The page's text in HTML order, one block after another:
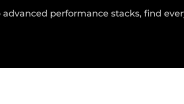
performance stacks, find